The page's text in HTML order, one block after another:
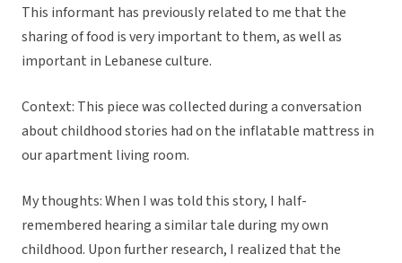
This informant has previously related to me that the
sharing of food is very important to them, as well as
important in Lebanese culture.
Context: This piece was collected during a conversation
about childhood stories had on the inflatable mattress in
our apartment living room.
My thoughts: When I was told this story, I half-
remembered hearing a similar tale during my own
childhood. Upon further research, I realized that the